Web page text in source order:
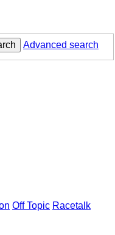
Advanced search
Off Topic Racetalk